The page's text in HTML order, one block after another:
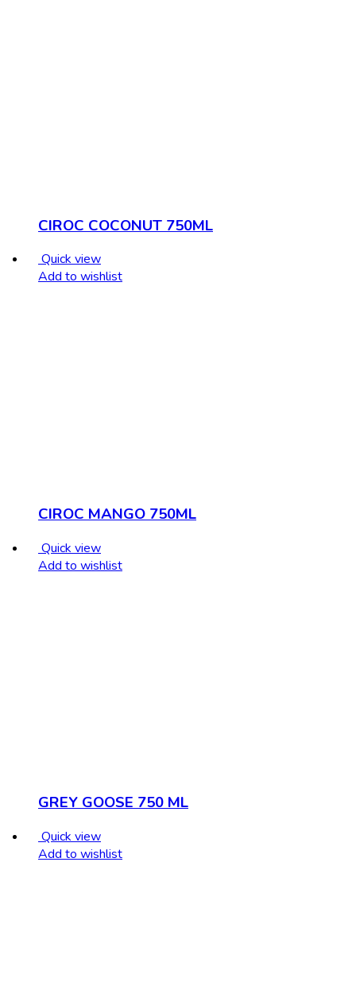
CIROC COCONUT 750ML
Quick view
Add to wishlist
CIROC MANGO 750ML
Quick view
Add to wishlist
GREY GOOSE 750 ML
Quick view
Add to wishlist